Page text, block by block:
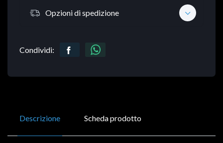
Opzioni di spedizione
Condividi:
Descrizione Scheda prodotto